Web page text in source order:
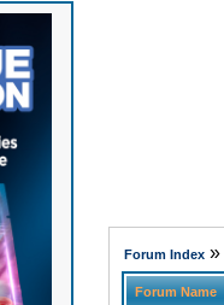
Forum Index»
Forum Name